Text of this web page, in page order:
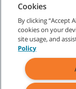
©2026Tennant
Site Map|
Cookies
By clicking “Accept
cookies on your
site usage, and
Policy